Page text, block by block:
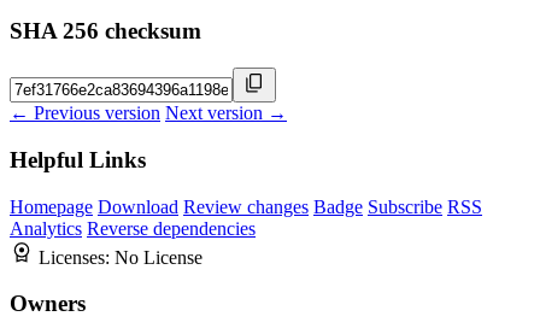
SHA 256 checksum
← Previous version Next version →
Helpful Links
Homepage Download Review changes Badge Subscribe RSS
Analytics Reverse dependencies
Licenses: No License
Owners